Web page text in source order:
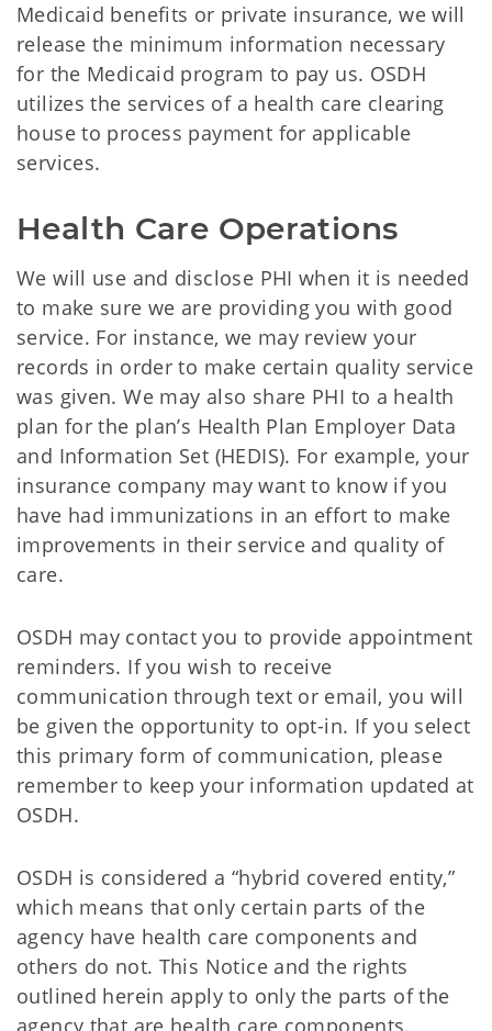
Medicaid benefits or private insurance, we will
release the minimum information necessary
for the Medicaid program to pay us. OSDH
utilizes the services of a health care clearing
house to process payment for applicable
services.
Health Care Operations
We will use and disclose PHI when it is needed
to make sure we are providing you with good
service. For instance, we may review your
records in order to make certain quality service
was given. We may also share PHI to a health
plan for the plan’s Health Plan Employer Data
and Information Set (HEDIS). For example, your
insurance company may want to know if you
have had immunizations in an effort to make
improvements in their service and quality of
care.
OSDH may contact you to provide appointment
reminders. If you wish to receive
communication through text or email, you will
be given the opportunity to opt-in. If you select
this primary form of communication, please
remember to keep your information updated at
OSDH.
OSDH is considered a “hybrid covered entity,”
which means that only certain parts of the
agency have health care components and
others do not. This Notice and the rights
outlined herein apply to only the parts of the
agency that are health care components.